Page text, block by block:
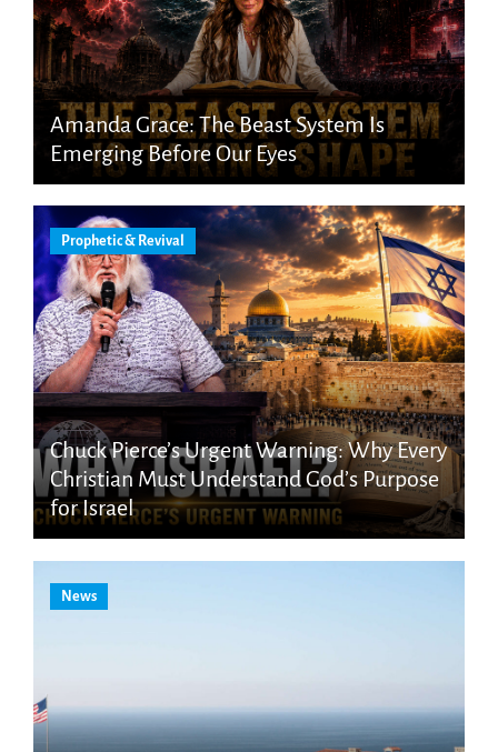
Amanda Grace: The Beast System Is
Emerging Before Our Eyes
Prophetic & Revival
Chuck Pierce’s Urgent Warning: Why Every
Christian Must Understand God’s Purpose
for Israel
News